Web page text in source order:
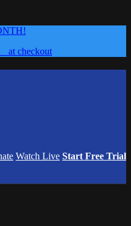
at checkout
Watch Live Start Free Trial